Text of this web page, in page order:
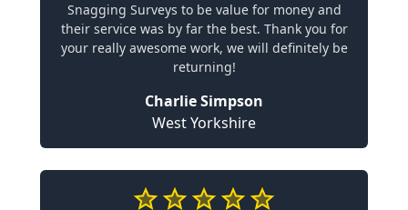
Snagging Surveys to be value for money and
their service was by far the best. Thank you for
your really awesome work, we will definitely be
returning!
Charlie Simpson
West Yorkshire